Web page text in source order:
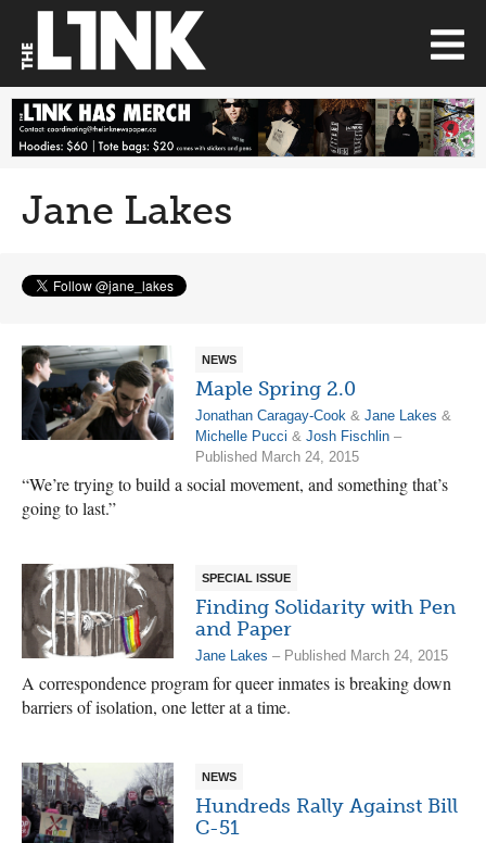
Jane Lakes
NEWS
Maple Spring 2.0
Jonathan Caragay-Cook & Jane Lakes &
Michelle Pucci & Josh Fischlin –
Published March 24, 2015
“We’re trying to build a social movement, and something that’s
going to last.”
SPECIAL ISSUE
Finding Solidarity with Pen
and Paper
Jane Lakes – Published March 24, 2015
A correspondence program for queer inmates is breaking down
barriers of isolation, one letter at a time.
NEWS
Hundreds Rally Against Bill
C-51